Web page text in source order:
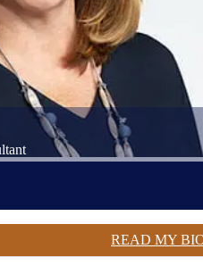
READ MY